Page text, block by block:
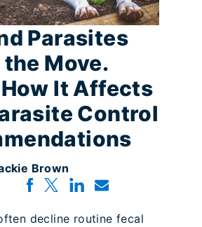
Parasites
Move.
How It Affects
Control
Brown
decline routine fecal